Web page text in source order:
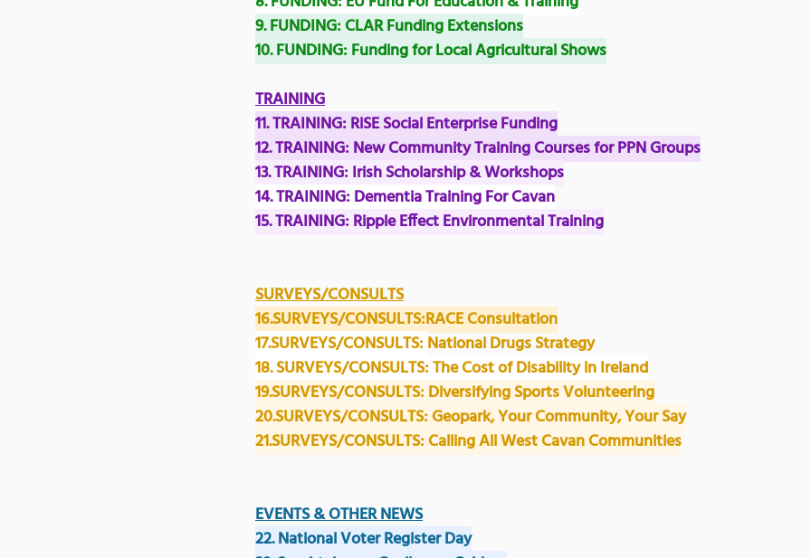
9. FUNDING: CLAR Funding Extensions
10. FUNDING: Funding for Local Agricultural Shows
TRAINING
11. TRAINING: RiSE Social Enterprise Funding
12. TRAINING: New Community Training Courses for PPN Groups
13. TRAINING: Irish Scholarship & Workshops
14. TRAINING: Dementia Training For Cavan
15. TRAINING: Ripple Effect Environmental Training
SURVEYS/CONSULTS
16.SURVEYS/CONSULTS:RACE Consultation
17.SURVEYS/CONSULTS: National Drugs Strategy
18. SURVEYS/CONSULTS: The Cost of Disability in Ireland
19.SURVEYS/CONSULTS: Diversifying Sports Volunteering
20.SURVEYS/CONSULTS: Geopark, Your Community, Your Say
21.SURVEYS/CONSULTS: Calling All West Cavan Communities
EVENTS & OTHER NEWS
22. National Voter Register Day